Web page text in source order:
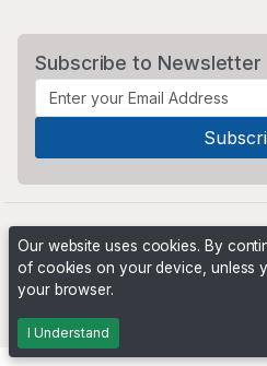
Subscribe to Newsletter
Our website uses cookies. By
of cookies on your device, unless
your browser.
I Understand